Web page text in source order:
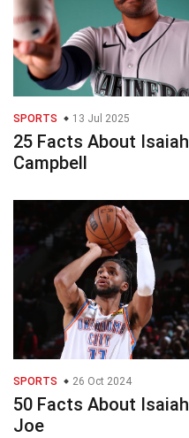
SPORTS 13 Jul 2025
25 Facts About Isaiah
Campbell
SPORTS 26 Oct 2024
50 Facts About Isaiah
Joe